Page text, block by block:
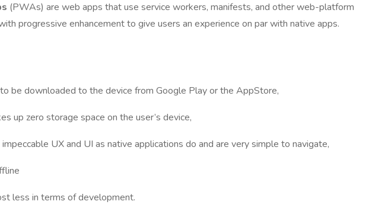
(PWAs) are web apps that use service workers, manifests, and other web-platform
progressive enhancement to give users an experience on par with native apps.
be downloaded to the device from Google Play or the AppStore,
up zero storage space on the user’s device,
UX and UI as native applications do and are very simple to navigate,
less in terms of development.